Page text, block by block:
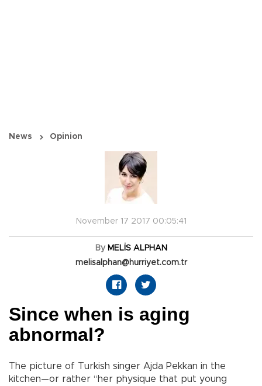
News Opinion
November 17 2017 00:05:41
By MELİS ALPHAN
melisalphan@hurriyet.com.tr
Since when is aging
abnormal?
The picture of Turkish singer Ajda Pekkan in the
kitchen—or rather “her physique that put young